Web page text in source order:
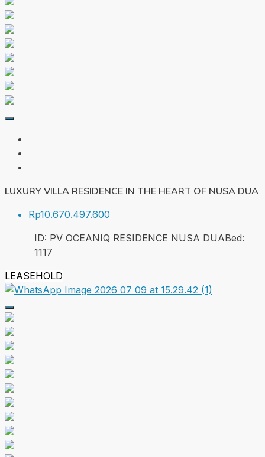
LUXURY VILLA RESIDENCE IN THE HEART OF NUSA DUA
Rp10.670.497.600
ID: PV OCEANIQ RESIDENCE NUSA DUABed:
1117
LEASEHOLD